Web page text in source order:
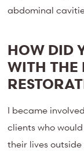
abdominal
HOW DID
WITH THE
I became
clients who
their lives